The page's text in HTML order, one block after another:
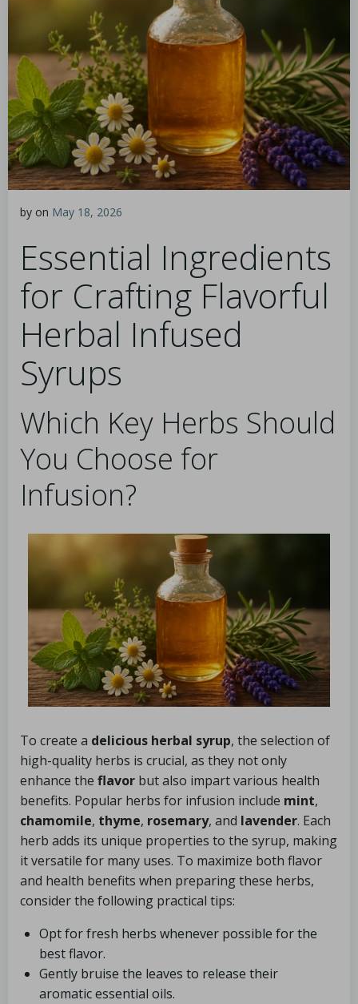
by on May 18, 2026
Essential Ingredients
for Crafting Flavorful
Herbal Infused
Syrups
Which Key Herbs Should
You Choose for
Infusion?
To create a delicious herbal syrup, the selection of
high-quality herbs is crucial, as they not only
enhance the flavor but also impart various health
benefits. Popular herbs for infusion include mint,
chamomile, thyme, rosemary, and lavender. Each
herb adds its unique properties to the syrup, making
it versatile for many uses. To maximize both flavor
and health benefits when preparing these herbs,
consider the following practical tips:
Opt for fresh herbs whenever possible for the
best flavor.
Gently bruise the leaves to release their
aromatic essential oils.